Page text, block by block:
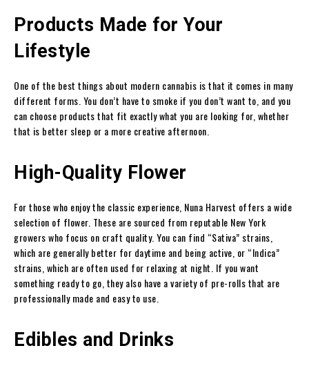
Products Made for Your
Lifestyle
One of the best things about modern cannabis is that it comes in many
different forms. You don’t have to smoke if you don’t want to, and you
can choose products that fit exactly what you are looking for, whether
that is better sleep or a more creative afternoon.
High-Quality Flower
For those who enjoy the classic experience, Nuna Harvest offers a wide
selection of flower. These are sourced from reputable New York
growers who focus on craft quality. You can find “Sativa” strains,
which are generally better for daytime and being active, or “Indica”
strains, which are often used for relaxing at night. If you want
something ready to go, they also have a variety of pre-rolls that are
professionally made and easy to use.
Edibles and Drinks